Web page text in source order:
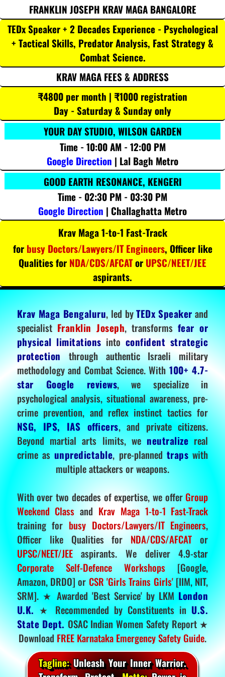
FRANKLIN JOSEPH KRAV MAGA BANGALORE
TEDx Speaker + 2 Decades Experience - Psychological
+ Tactical Skills, Predator Analysis, Fast Strategy &
Combat Science.
KRAV MAGA FEES & ADDRESS
₹4800 per month | ₹1000 registration
Day - Saturday & Sunday only
YOUR DAY STUDIO, WILSON GARDEN
Time - 10:00 AM - 12:00 PM
Google Direction | Lal Bagh Metro
GOOD EARTH RESONANCE, KENGERI
Time - 02:30 PM - 03:30 PM
Google Direction | Challaghatta Metro
Krav Maga 1-to-1 Fast-Track
for busy Doctors/Lawyers/IT Engineers, Officer like
Qualities for NDA/CDS/AFCATor UPSC/NEET/JEE
aspirants.
Krav Maga Bengaluru, led byTEDx Speakerand
specialistFranklin Joseph, transformsfear or
physical limitationsintoconfident strategic
protectionthrough authentic Israeli military
methodology and Combat Science. With100+ 4.7-
star Google reviews, we specialize in
psychological analysis, situational awareness, pre-
crime prevention, and reflex instinct tactics for
NSG, IPS, IAS officers, and private citizens.
Beyond martial arts limits, we neutralize real
crime as unpredictable, pre-planned traps with
multiple attackers or weapons.
With over two decades of expertise, we offer Group
Weekend Class and Krav Maga 1-to-1 Fast-Track
training for busy Doctors/Lawyers/IT Engineers,
Officer like Qualities for NDA/CDS/AFCAT or
UPSC/NEET/JEEaspirants. We deliver 4.9-star
Corporate Self-Defence Workshops [Google,
Amazon, DRDO] or CSR 'Girls Trains Girls'[IIM, NIT,
SRM]. ★ Awarded 'Best Service' by LKM London
U.K.★ Recommended by Constituents inU.S.
State Dept.OSAC Indian Women Safety Report ★
DownloadFREE Karnataka Emergency Safety Guide.
Tagline:Unleash Your Inner Warrior.